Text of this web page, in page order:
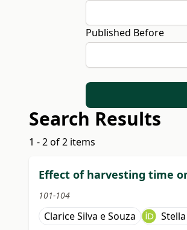
Published Before
Search Results
1 - 2 of 2 items
Effect of harvesting time
101-104
Clarice Silva e Souza